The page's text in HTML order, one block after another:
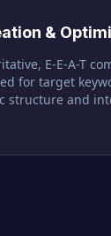
&
E-E-A-T
for target
structure and